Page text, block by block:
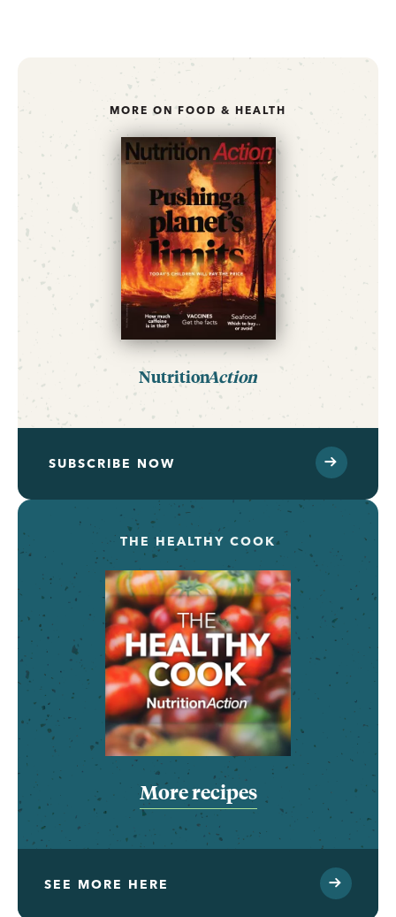
MORE ON FOOD & HEALTH
NutritionAction
SUBSCRIBE NOW
THE HEALTHY COOK
More recipes
SEE MORE HERE